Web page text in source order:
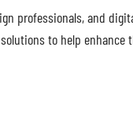
professionals, and
to help enhance